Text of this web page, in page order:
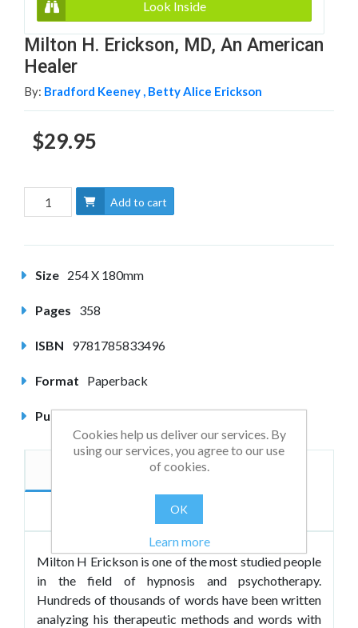
Look Inside
Milton H. Erickson, MD, An American
Healer
By: Bradford Keeney , Betty Alice Erickson
$29.95
Add to cart
Size 254 X 180mm
Pages 358
ISBN 9781785833496
Format Paperback
Published
Milton H Erickson is one of the most studied people
in the field of hypnosis and psychotherapy.
Hundreds of thousands of words have been written
analyzing his therapeutic methods and words with
Cookies help us deliver our services. By
using our services, you agree to our use
of cookies.
OK
Learn more